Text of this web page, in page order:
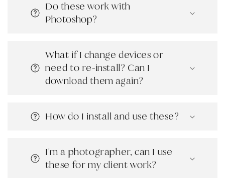
Do these work with
Photoshop?
What if I change devices or
need to re-install? Can I
download them again?
How do I install and use these?
I'm a photographer, can I use
these for my client work?